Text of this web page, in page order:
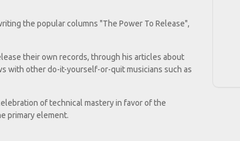
the popular columns "The Power To Release",
their own records, through his articles about
with other do-it-yourself-or-quit musicians such as
of technical mastery in favor of the
primary element.